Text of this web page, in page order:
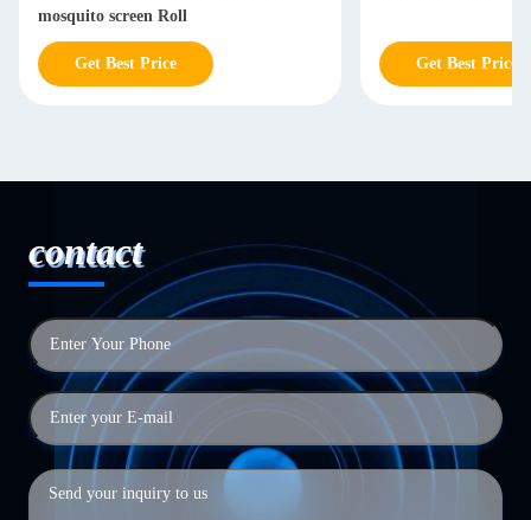
mosquito screen Roll
Get Best Price Get Best Price
contact